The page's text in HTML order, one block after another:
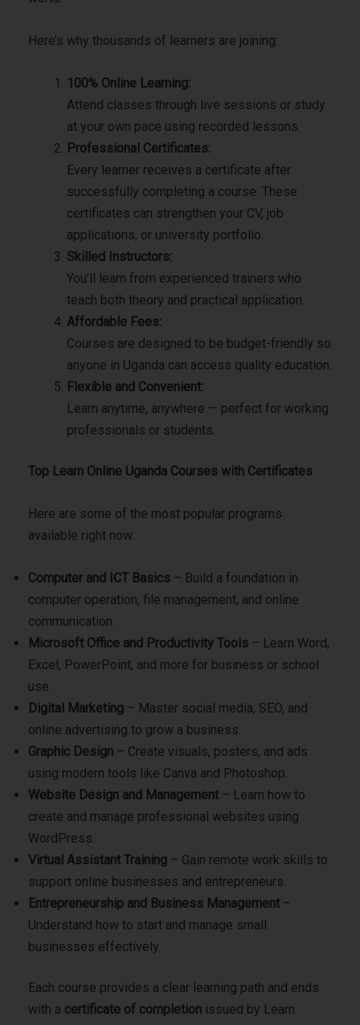
Here’s why thousands of learners are joining:
100% Online Learning:
Attend classes through live sessions or study
at your own pace using recorded lessons.
Professional Certificates:
Every learner receives a certificate after
successfully completing a course. These
certificates can strengthen your CV, job
applications, or university portfolio.
Skilled Instructors:
You’ll learn from experienced trainers who
teach both theory and practical application.
Affordable Fees:
Courses are designed to be budget-friendly so
anyone in Uganda can access quality education.
Flexible and Convenient:
Learn anytime, anywhere — perfect for working
professionals or students.
Top Learn Online Uganda Courses with Certificates
Here are some of the most popular programs
available right now:
Computer and ICT Basics – Build a foundation in
computer operation, file management, and online
communication.
Microsoft Office and Productivity Tools – Learn Word,
Excel, PowerPoint, and more for business or school
use.
Digital Marketing – Master social media, SEO, and
online advertising to grow a business.
Graphic Design – Create visuals, posters, and ads
using modern tools like Canva and Photoshop.
Website Design and Management – Learn how to
create and manage professional websites using
WordPress.
Virtual Assistant Training – Gain remote work skills to
support online businesses and entrepreneurs.
Entrepreneurship and Business Management –
Understand how to start and manage small
businesses effectively.
Each course provides a clear learning path and ends
with a certificate of completion issued by Learn